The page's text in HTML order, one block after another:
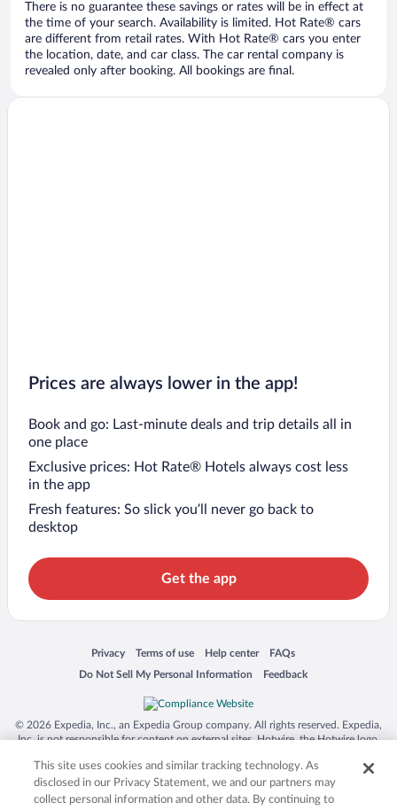
There is no guarantee these savings or rates will be in effect at
the time of your search. Availability is limited. Hot Rate® cars
are different from retail rates. With Hot Rate® cars you enter
the location, date, and car class. The car rental company is
revealed only after booking. All bookings are final.
Prices are always lower in the app!
Book and go: Last-minute deals and trip details all in
one place
Exclusive prices: Hot Rate® Hotels always cost less
in the app
Fresh features: So slick you’ll never go back to
desktop
Get the app
Privacy
Opens in a new window
Terms of use
Opens in a new window
Help center
Opens in a new window
FAQs
Opens in a new window
Do Not Sell My Personal Information
Opens in a new window Feedback
Opens in a new window
© 2026 Expedia, Inc., an Expedia Group company. All rights reserved. Expedia,
Inc. is not responsible for content on external sites. Hotwire, the Hotwire logo,
trademarks of Expedia, Inc. in the US and/or other countries. Other logos or
product and company names mentioned herein may be the property of their
respective owners. CST 2029030-50.
This site uses cookies and similar tracking technology. As
disclosed in our Privacy Statement, we and our partners may
collect personal information and other data. By continuing to